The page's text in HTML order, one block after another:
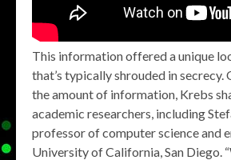
This information offered a unique
that’s typically shrouded in secrecy.
the amount of information, Krebs
academic researchers, including
professor of computer science and
University of California, San Diego.